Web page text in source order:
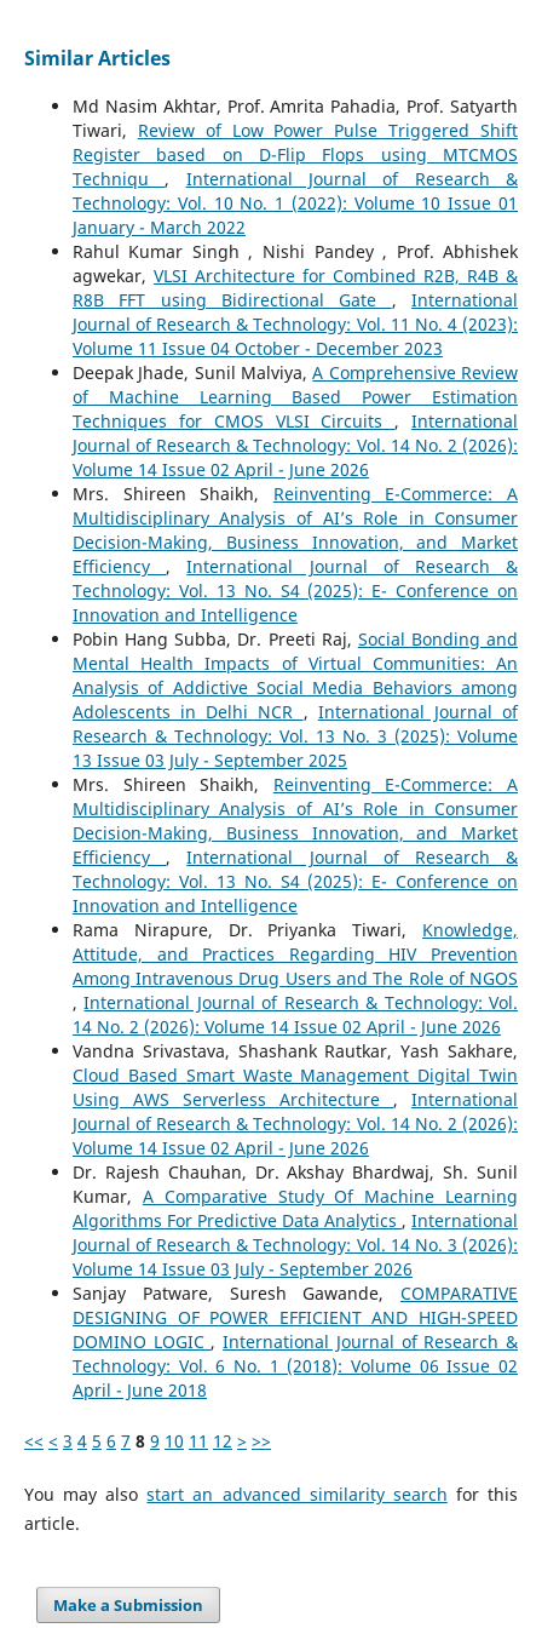
Similar Articles
Md Nasim Akhtar, Prof. Amrita Pahadia, Prof. Satyarth
Tiwari, Review of Low Power Pulse Triggered Shift
Register based on D-Flip Flops using MTCMOS
Techniqu , International Journal of Research &
Technology: Vol. 10 No. 1 (2022): Volume 10 Issue 01
January - March 2022
Rahul Kumar Singh , Nishi Pandey , Prof. Abhishek
agwekar, VLSI Architecture for Combined R2B, R4B &
R8B FFT using Bidirectional Gate ,International
Journal of Research & Technology: Vol. 11 No. 4 (2023):
Volume 11 Issue 04 October - December 2023
Deepak Jhade, Sunil Malviya,A Comprehensive Review
of Machine Learning Based Power Estimation
Techniques for CMOS VLSI Circuits ,International
Journal of Research & Technology: Vol. 14 No. 2 (2026):
Volume 14 Issue 02 April - June 2026
Mrs. Shireen Shaikh, Reinventing E-Commerce: A
Multidisciplinary Analysis of AI’s Role in Consumer
Decision-Making, Business Innovation, and Market
Efficiency ,International Journal of Research &
Technology: Vol. 13 No. S4 (2025): E- Conference on
Innovation and Intelligence
Pobin Hang Subba, Dr. Preeti Raj, Social Bonding and
Mental Health Impacts of Virtual Communities: An
Analysis of Addictive Social Media Behaviors among
Adolescents in Delhi NCR , International Journal of
Research & Technology: Vol. 13 No. 3 (2025): Volume
13 Issue 03 July - September 2025
Mrs. Shireen Shaikh, Reinventing E-Commerce: A
Multidisciplinary Analysis of AI’s Role in Consumer
Decision-Making, Business Innovation, and Market
Efficiency ,International Journal of Research &
Technology: Vol. 13 No. S4 (2025): E- Conference on
Innovation and Intelligence
Rama Nirapure, Dr. Priyanka Tiwari, Knowledge,
Attitude, and Practices Regarding HIV Prevention
Among Intravenous Drug Users and The Role of NGOS
,International Journal of Research & Technology: Vol.
14 No. 2 (2026): Volume 14 Issue 02 April - June 2026
Vandna Srivastava, Shashank Rautkar, Yash Sakhare,
Cloud Based Smart Waste Management Digital Twin
Using AWS Serverless Architecture ,International
Journal of Research & Technology: Vol. 14 No. 2 (2026):
Volume 14 Issue 02 April - June 2026
Dr. Rajesh Chauhan, Dr. Akshay Bhardwaj, Sh. Sunil
Kumar, A Comparative Study Of Machine Learning
Algorithms For Predictive Data Analytics ,International
Journal of Research & Technology: Vol. 14 No. 3 (2026):
Volume 14 Issue 03 July - September 2026
Sanjay Patware, Suresh Gawande,COMPARATIVE
DESIGNING OF POWER EFFICIENT AND HIGH-SPEED
DOMINO LOGIC ,International Journal of Research &
Technology: Vol. 6 No. 1 (2018): Volume 06 Issue 02
April - June 2018
<< < 3 4 5 6 7 8 9 10 11 12 > >>
You may alsostart an advanced similarity search for this
article.
Make a Submission